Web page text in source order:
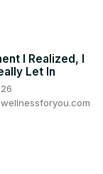
I Realized, I
Let In